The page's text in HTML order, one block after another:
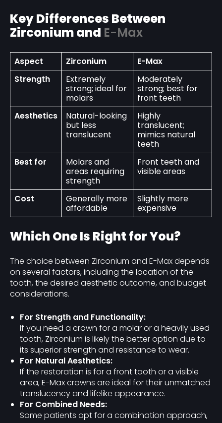
Key Differences Between
Zirconium and E-Max
Aspect Zirconium
E-Max
Strength
Extremely
strong; ideal for
molars
Moderately
strong; best for
front teeth
Aesthetics
Natural-looking
but less
translucent
Highly
translucent;
mimics natural
teeth
Best for
Molars and
areas requiring
strength
Front teeth and
visible areas
Cost
Generally more
affordable
Slightly more
expensive
Which One Is Right for You?
The choice between Zirconium and E-Max depends
on several factors, including the location of the
tooth, the desired aesthetic outcome, and budget
considerations.
For Strength and Functionality:
If you need a crown for a molar or a heavily used
tooth, Zirconium is likely the better option due to
its superior strength and resistance to wear.
For Natural Aesthetics:
If the restoration is for a front tooth or a visible
area, E-Max crowns are ideal for their unmatched
translucency and lifelike appearance.
For Combined Needs:
Some patients opt for a combination approach,